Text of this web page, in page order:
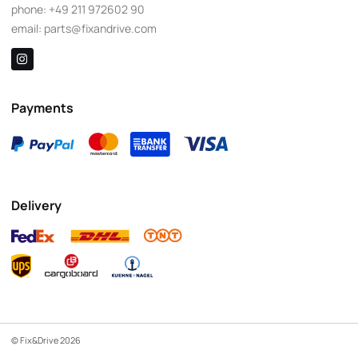
phone: +49 211 972602 90
email: parts@fixandrive.com
Payments
Delivery
© Fix&Drive 2026